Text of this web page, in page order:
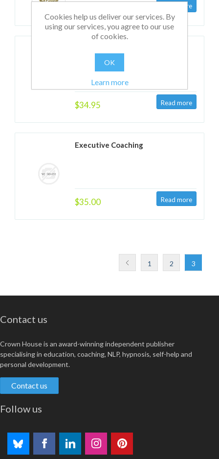
$34.95
Executive Coaching
$35.00
1 2 3
Contact us
Crown House is an award-winning independent publisher
specialising in education, coaching, NLP, hypnosis, self-help and
personal development.
Contact us
Follow us
Cookies help us deliver our services. By
using our services, you agree to our use
of cookies.
OK
Learn more